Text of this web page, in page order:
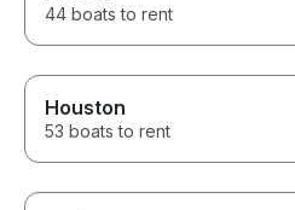
44 boats to rent
Houston
53 boats to rent